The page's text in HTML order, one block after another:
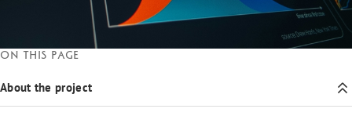
On this page
About the project